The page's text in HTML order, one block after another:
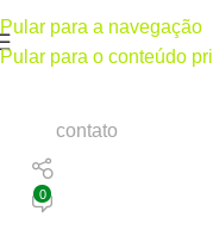
Pular para a navegação
Pular para o conteúdo
contato
0